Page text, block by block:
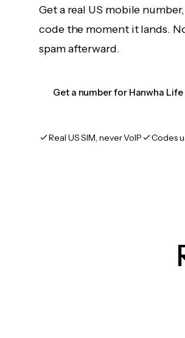
Get a real US mobile
code the moment it lands.
spam afterward.
Get a number for Hanwha Life
Real US SIM, never VoIP Codes